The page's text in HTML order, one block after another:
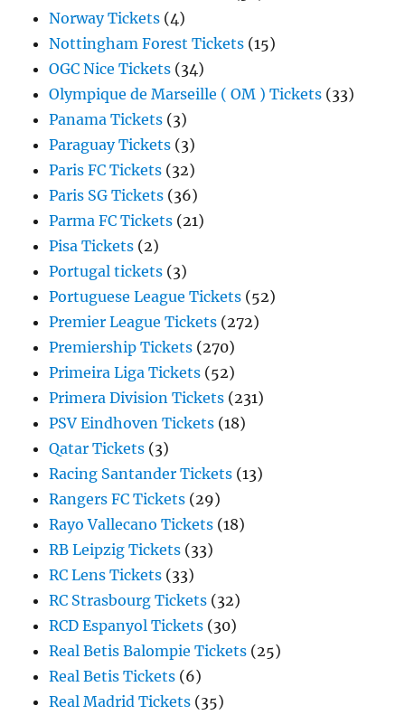
Norway Tickets (4)
Nottingham Forest Tickets (15)
OGC Nice Tickets (34)
Olympique de Marseille ( OM ) Tickets (33)
Panama Tickets (3)
Paraguay Tickets (3)
Paris FC Tickets (32)
Paris SG Tickets (36)
Parma FC Tickets (21)
Pisa Tickets (2)
Portugal tickets (3)
Portuguese League Tickets (52)
Premier League Tickets (272)
Premiership Tickets (270)
Primeira Liga Tickets (52)
Primera Division Tickets (231)
PSV Eindhoven Tickets (18)
Qatar Tickets (3)
Racing Santander Tickets (13)
Rangers FC Tickets (29)
Rayo Vallecano Tickets (18)
RB Leipzig Tickets (33)
RC Lens Tickets (33)
RC Strasbourg Tickets (32)
RCD Espanyol Tickets (30)
Real Betis Balompie Tickets (25)
Real Betis Tickets (6)
Real Madrid Tickets (35)